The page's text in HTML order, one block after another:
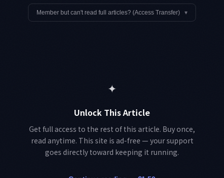
Member but can't read full articles? (Access Transfer) ▾
✦
Unlock This Article
Get full access to the rest of this article. Buy once,
read anytime. This site is ad-free — your support
goes directly toward keeping it running.